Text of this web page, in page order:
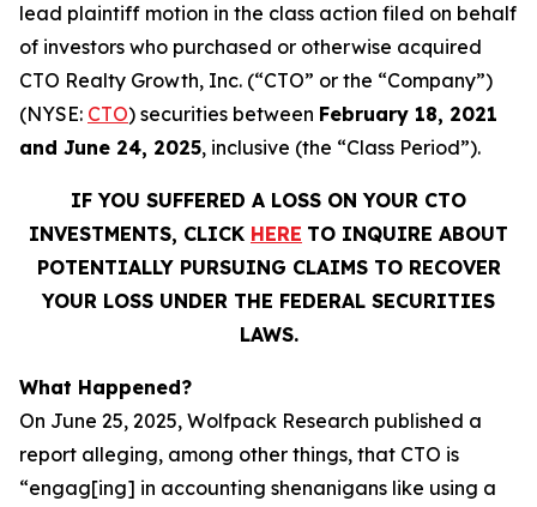
lead plaintiff motion in the class action filed on behalf
of investors who purchased or otherwise acquired
CTO Realty Growth, Inc. (“CTO” or the “Company”)
(NYSE: CTO) securities between February 18, 2021
and June 24, 2025, inclusive (the “Class Period”).
IF YOU SUFFERED A LOSS ON YOUR CTO
INVESTMENTS, CLICK HERE TO INQUIRE ABOUT
POTENTIALLY PURSUING CLAIMS TO RECOVER
YOUR LOSS UNDER THE FEDERAL SECURITIES
LAWS.
What Happened?
On June 25, 2025, Wolfpack Research published a
report alleging, among other things, that CTO is
“engag[ing] in accounting shenanigans like using a